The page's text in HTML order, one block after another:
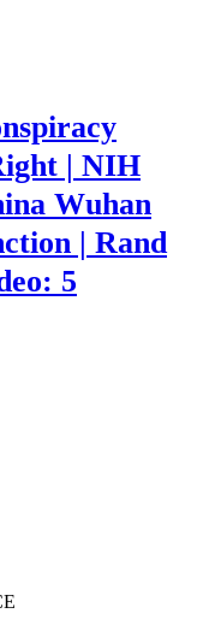
| NIH
Wuhan
| Rand
5